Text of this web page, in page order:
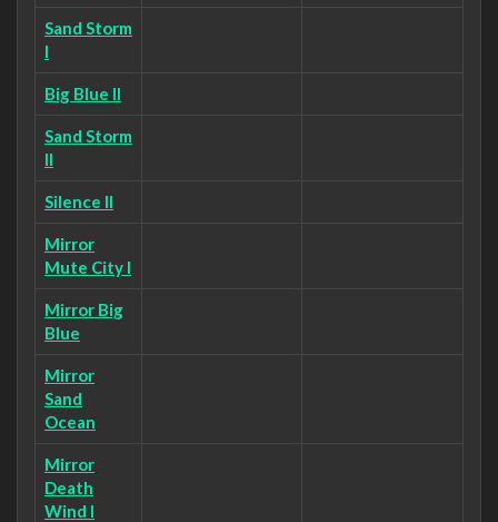
Sand Storm
I
Big Blue II
Sand Storm
II
Silence II
Mirror
Mute City I
Mirror Big
Blue
Mirror
Sand
Ocean
Mirror
Death
Wind I